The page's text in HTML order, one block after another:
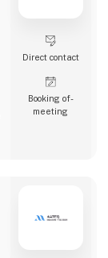
Direct contact
Booking of­
meeting